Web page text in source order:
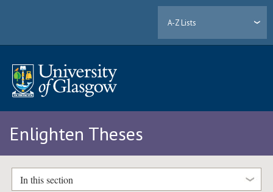
A-Z Lists
Enlighten Theses
In this section